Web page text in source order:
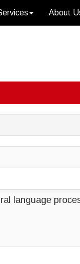
About
language